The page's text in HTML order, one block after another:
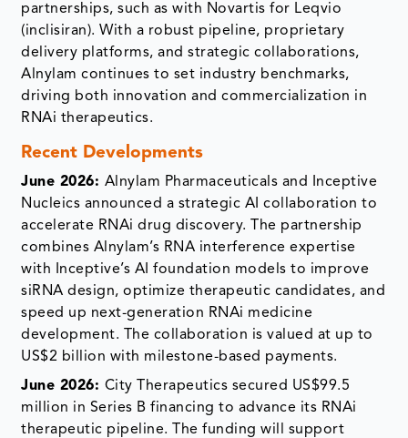
partnerships, such as with Novartis for Leqvio
(inclisiran). With a robust pipeline, proprietary
delivery platforms, and strategic collaborations,
Alnylam continues to set industry benchmarks,
driving both innovation and commercialization in
RNAi therapeutics.
Recent Developments
June 2026: Alnylam Pharmaceuticals and Inceptive
Nucleics announced a strategic AI collaboration to
accelerate RNAi drug discovery. The partnership
combines Alnylam’s RNA interference expertise
with Inceptive’s AI foundation models to improve
siRNA design, optimize therapeutic candidates, and
speed up next-generation RNAi medicine
development. The collaboration is valued at up to
US$2 billion with milestone-based payments.
June 2026: City Therapeutics secured US$99.5
million in Series B financing to advance its RNAi
therapeutic pipeline. The funding will support